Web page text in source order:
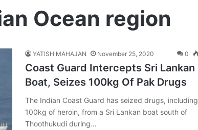
Ocean region
YATISH MAHAJAN November 25, 2020 0
Coast Guard Intercepts Sri Lankan
Boat, Seizes 100kg Of Pak Drugs
The Indian Coast Guard has seized drugs, including
100kg of heroin, from a Sri Lankan boat south of
Thoothukudi during…